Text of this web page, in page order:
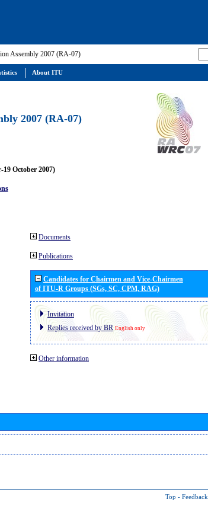
Assembly 2007 (RA-07)
2007 (RA-07)
19 October 2007)
Documents
Publications
Candidates for Chairmen and Vice-Chairmen
of ITU-R Groups (SGs, SC, CPM, RAG)
Invitation
Replies received by BR English only
Other information
Top - Feedback
About ITU